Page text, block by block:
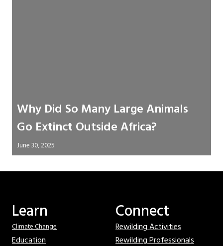
Why Did So Many Large Animals
Go Extinct Outside Africa?
June 30, 2025
Learn
Climate Change
Education
Connect
Rewilding Activities
Rewilding Professionals